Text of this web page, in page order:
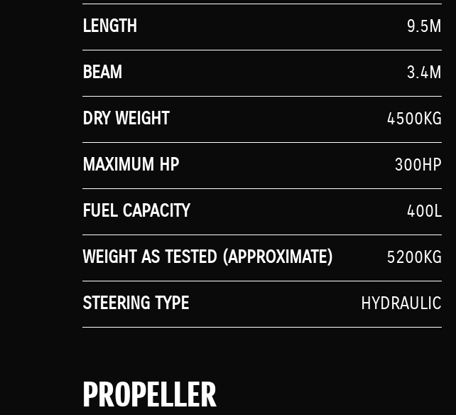
LENGTH 9.5M
BEAM 3.4M
DRY WEIGHT 4500KG
MAXIMUM HP 300HP
FUEL CAPACITY 400L
WEIGHT AS TESTED (APPROXIMATE) 5200KG
STEERING TYPE HYDRAULIC
PROPELLER